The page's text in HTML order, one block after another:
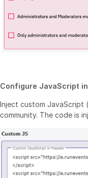
Configure JavaScript
Inject custom JavaScript
community. The code is